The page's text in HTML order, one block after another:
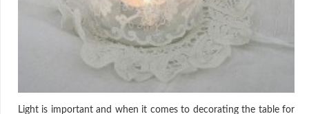
Light is important and when it comes to decorating the table for